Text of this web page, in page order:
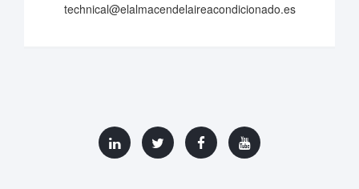
technical@elalmacendelaireacondicionado.es